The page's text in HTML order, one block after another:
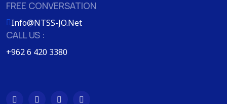
FREE CONVERSATION
Info@NTSS-JO.Net
CALL US :
+962 6 420 3380